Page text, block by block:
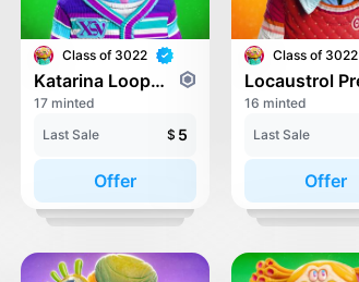
Class of 3022
Katarina Loopnova
17 minted
Last Sale
$ 5
Offer
Class of 3022
16 minted
Last Sale
Offer